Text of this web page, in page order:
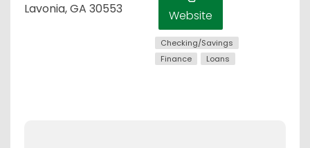
Lavonia, GA 30553
Website
Checking/Savings
Finance
Loans